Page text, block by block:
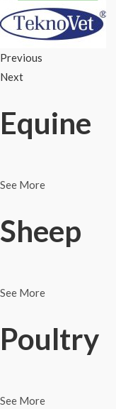
Previous
Next
Equine
See More
Sheep
See More
Poultry
See More